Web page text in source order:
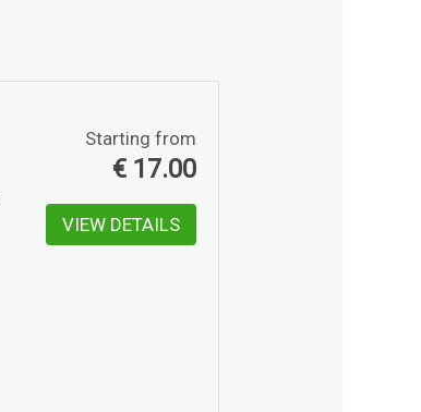
Starting from
€ 17.00
VIEW DETAILS